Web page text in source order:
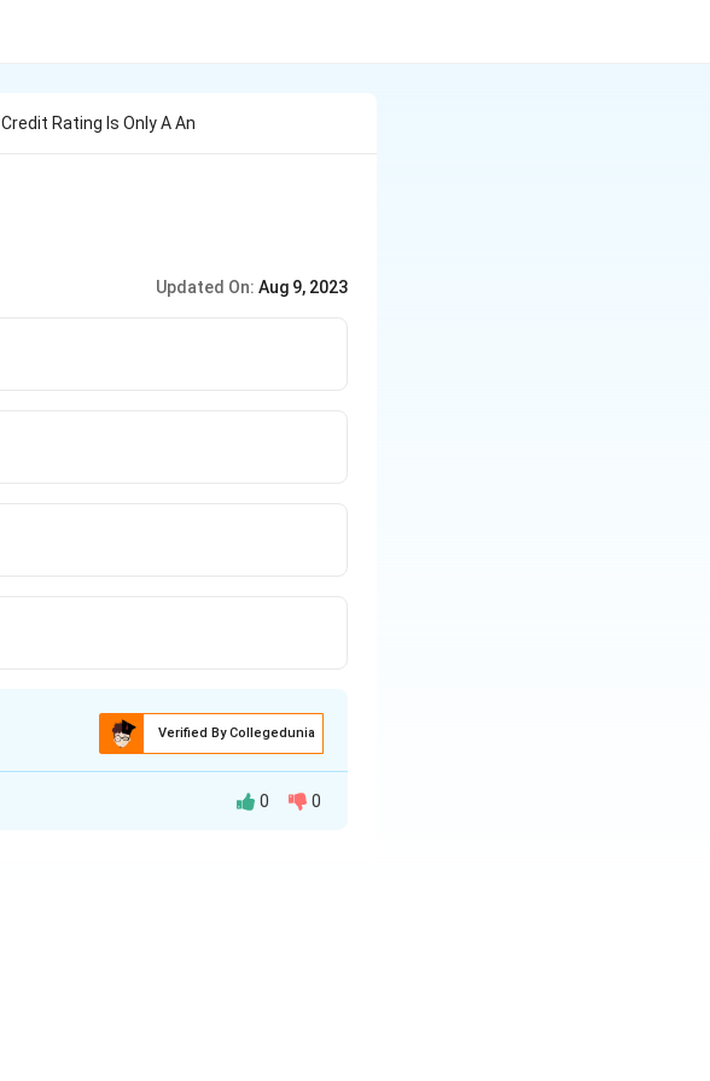
Credit Rating Is Only A An
Updated On: Aug 9, 2023
Verified By Collegedunia
0 0